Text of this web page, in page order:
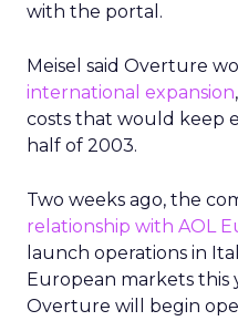
with the portal.
Meisel said Overture
international expansion
costs that would keep
half of 2003.
Two weeks ago, the
relationship with AOL
launch operations in
European markets this
Overture will begin